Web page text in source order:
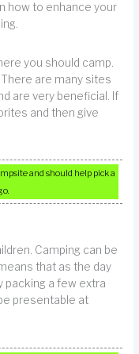
how to enhance your
you should camp.
are many sites
are very beneficial. If
and then give
and should help pick a
Camping can be
that as the day
packing a few extra
presentable at